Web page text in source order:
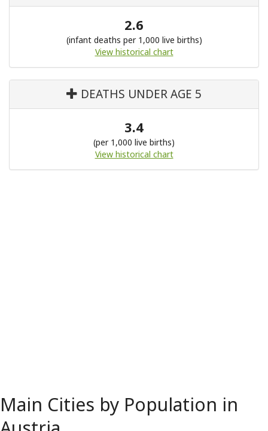
2.6
(infant deaths per 1,000 live births)
View historical chart
DEATHS UNDER AGE 5
3.4
(per 1,000 live births)
View historical chart
Main Cities by Population in